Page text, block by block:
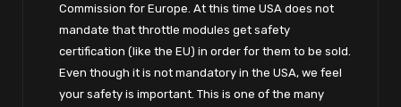
Commission for Europe. At this time USA does not
mandate that throttle modules get safety
certification (like the EU) in order for them to be sold.
Even though it is not mandatory in the USA, we feel
your safety is important. This is one of the many